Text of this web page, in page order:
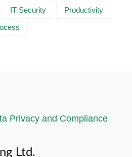
IT Security
Productivity
Ltd.